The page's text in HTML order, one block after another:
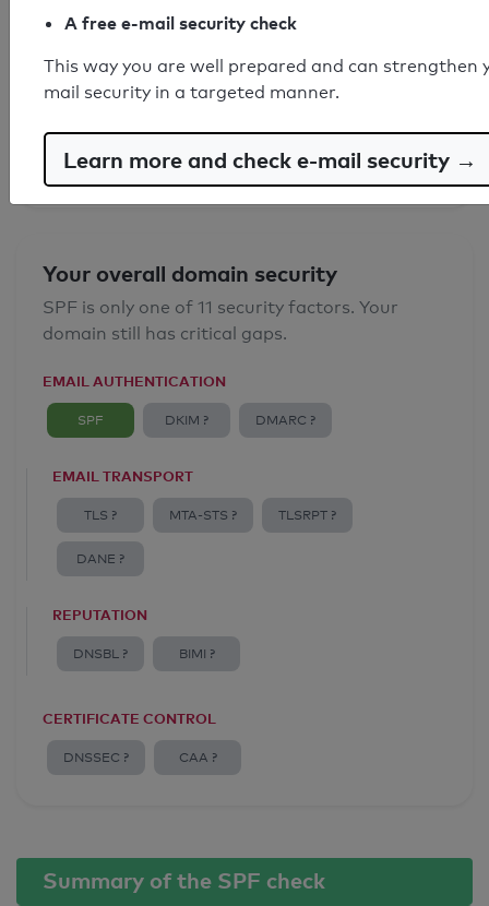
SPF record found
Syntax check: 0 errors
Your overall domain security
SPF is only one of 11 security factors. Your
domain still has critical gaps.
EMAIL AUTHENTICATION
SPF DKIM ? DMARC ?
EMAIL TRANSPORT
TLS ? MTA-STS ? TLSRPT ?
DANE ?
REPUTATION
DNSBL ? BIMI ?
CERTIFICATE CONTROL
DNSSEC ? CAA ?
Summary of the SPF check
A free e-mail security check
This way you are well prepared and can strengthen
mail security in a targeted manner.
Learn more and check e-mail security →